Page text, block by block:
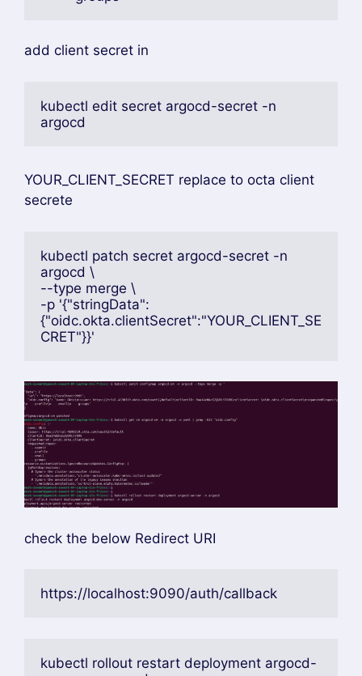
  url: https://localhost:9999
    name: Okta
    issuer: <YOUR_ISSUER_URL>
    clientID: <YOUR_CLIENT_ID>
      - openid
      - profile
add client secret in
kubectl edit secret argocd-secret -n
secrete